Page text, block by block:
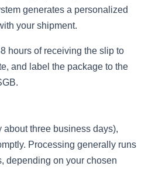
generates a personalized
your shipment.
hours of receiving the slip to
and label the package to the
three business days),
Processing generally runs
depending on your chosen